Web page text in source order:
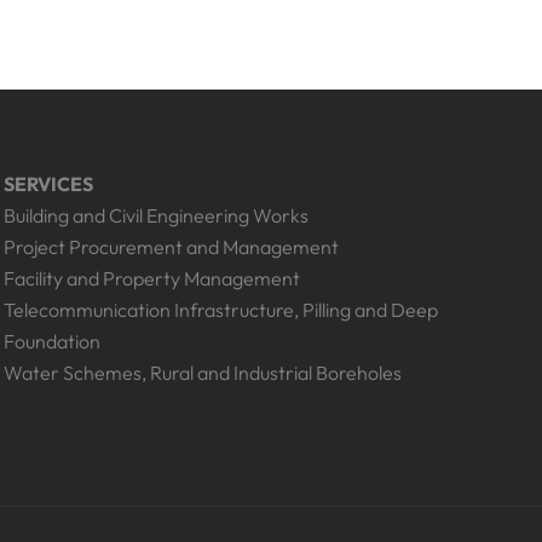
SERVICES
Building and Civil Engineering Works
Project Procurement and Management
Facility and Property Management
Telecommunication Infrastructure, Pilling and Deep
Foundation
Water Schemes, Rural and Industrial Boreholes